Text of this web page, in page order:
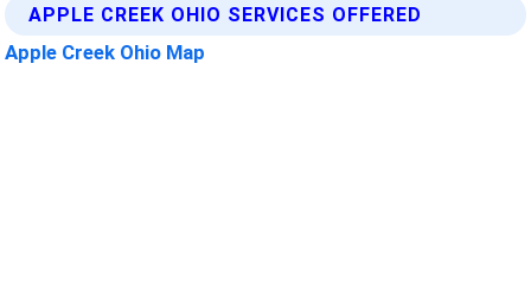
APPLE CREEK OHIO SERVICES OFFERED
Apple Creek Ohio Map